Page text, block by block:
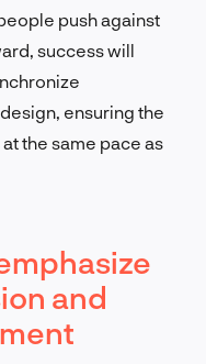
push against
success will
ensuring the
the same pace as
and